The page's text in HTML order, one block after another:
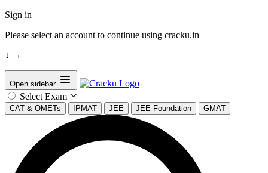
Sign in
Please select an account to continue using cracku.in
↓ →
Open sidebar
Select Exam
CAT & OMETs IPMAT JEE JEE Foundation GMAT